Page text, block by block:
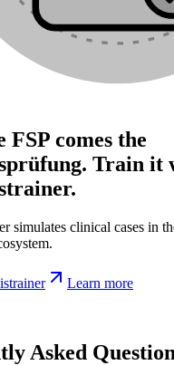
FSP comes the
Train it
simulates clinical cases in
Learn more
Asked